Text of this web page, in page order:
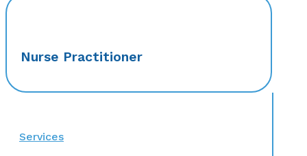
Nurse Practitioner
Services